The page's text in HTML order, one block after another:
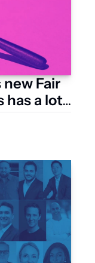
Fair
has a lot